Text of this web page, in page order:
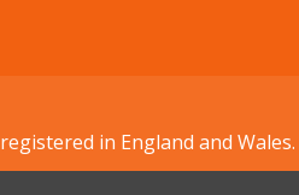
in England and